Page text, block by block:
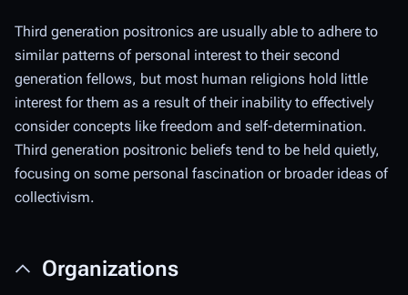
Third generation positronics are usually able to adhere to
similar patterns of personal interest to their second
generation fellows, but most human religions hold little
interest for them as a result of their inability to effectively
consider concepts like freedom and self-determination.
Third generation positronic beliefs tend to be held quietly,
focusing on some personal fascination or broader ideas of
collectivism.
Organizations